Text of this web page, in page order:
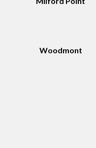
Woodmont